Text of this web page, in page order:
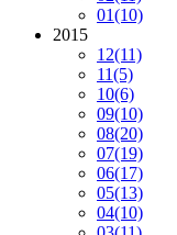
01(10)
2015
12(11)
11(5)
10(6)
09(10)
08(20)
07(19)
06(17)
05(13)
04(10)